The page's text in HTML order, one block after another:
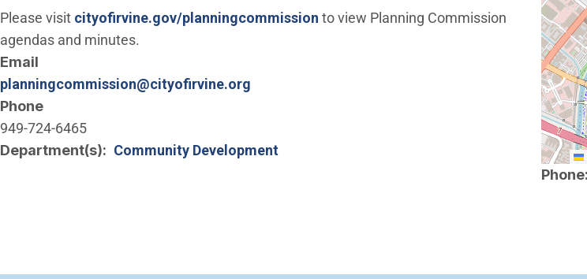
Please visit cityofirvine.gov/planningcommission to view Planning Commission
agendas and minutes.
Email
planningcommission@cityofirvine.org
Phone
949-724-6465
Department(s)
Community Development
Phone